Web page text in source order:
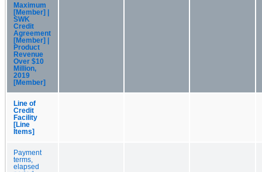
Maximum
[Member] |
SWK
Credit
Agreement
[Member] |
Product
Revenue
Over $10
Million,
2019
[Member]
Line of
Credit
Facility
[Line
Items]
Payment
terms,
elapsed